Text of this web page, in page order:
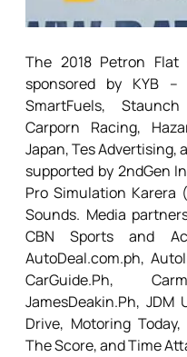
The 2018 Petron Flat
sponsored by KYB –
SmartFuels,
Carporn Racing,
Japan, Tes Advertising,
supported by 2ndGen
Pro Simulation Karera
Sounds. Media
CBN Sports and
AutoDeal.com.ph,
CarGuide.Ph,
JamesDeakin.Ph,
Drive, Motoring
The Score, and Time